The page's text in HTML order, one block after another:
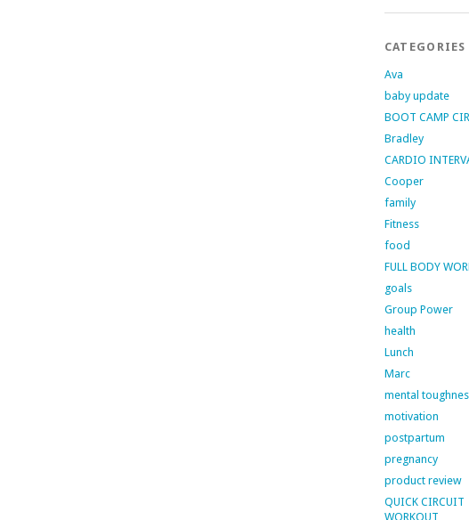
CATEGORIES
Ava
baby update
BOOT CAMP
Bradley
CARDIO
Cooper
family
Fitness
food
FULL BODY
goals
Group Power
health
Lunch
Marc
mental
motivation
postpartum
pregnancy
product review
QUICK CIRCUIT
WORKOUT